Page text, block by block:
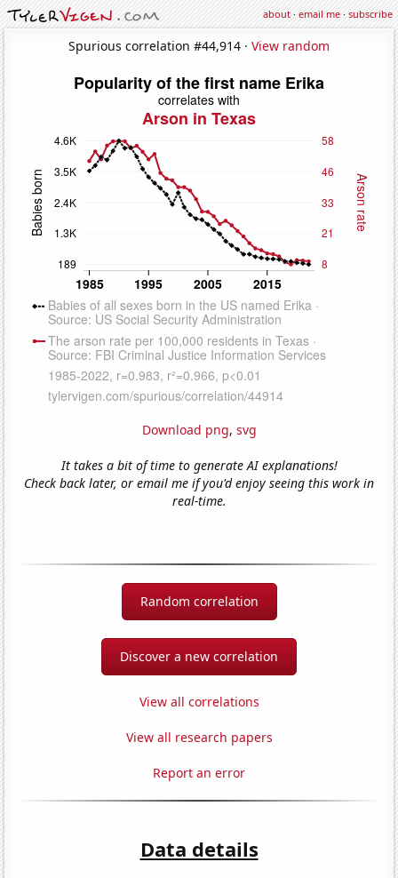
about·email me·subscribe
Spurious correlation #44,914 · View random
Download png, svg
It takes a bit of time to generate AI explanations!
Check back later, or email me if you'd enjoy seeing this work in
real-time.
Random correlation
Discover a new correlation
View all correlations
View all research papers
Report an error
Data details